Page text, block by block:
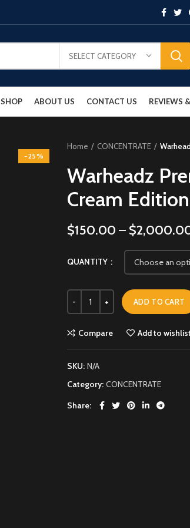
SELECT CATEGORY
SHOP ABOUT US CONTACT US REVIEWS
-25%
Home CONCENTRATE
Warheadz
Cream Edition
$150.00 – $
QUANTITY
ADD TO CART
Compare Add to
SKU: N/A
Category: CONCENTRATE
Share